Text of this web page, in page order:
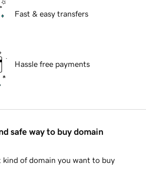
Fast & easy transfers
Hassle free payments
safe way to buy domain
kind of domain you want to buy